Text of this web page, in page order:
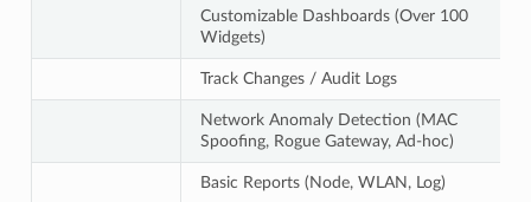
Customizable Dashboards (Over 100
Widgets)
Track Changes / Audit Logs
Network Anomaly Detection (MAC
Spoofing, Rogue Gateway, Ad-hoc)
Basic Reports (Node, WLAN, Log)